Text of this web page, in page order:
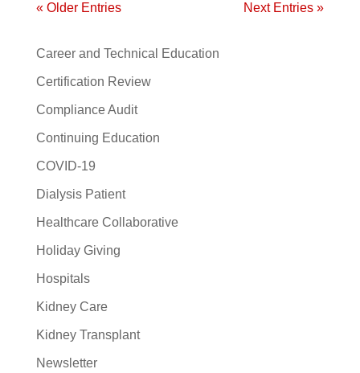
« Older Entries Next Entries »
Career and Technical Education
Certification Review
Compliance Audit
Continuing Education
COVID-19
Dialysis Patient
Healthcare Collaborative
Holiday Giving
Hospitals
Kidney Care
Kidney Transplant
Newsletter